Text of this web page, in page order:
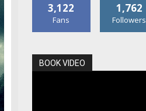
3,122
Fans
1,762
Followers
BOOK VIDEO